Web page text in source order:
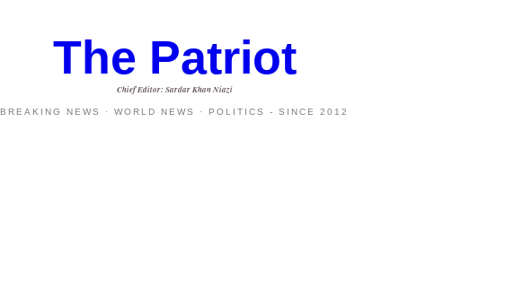
The Patriot
Chief Editor: Sardar Khan Niazi
BREAKING NEWS · WORLD NEWS · POLITICS - SINCE 2012